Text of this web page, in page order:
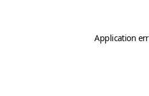
Application